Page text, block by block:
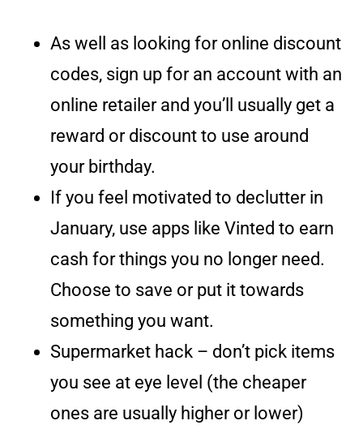
As well as looking for online discount
codes, sign up for an account with an
online retailer and you’ll usually get a
reward or discount to use around
your birthday.
If you feel motivated to declutter in
January, use apps like Vinted to earn
cash for things you no longer need.
Choose to save or put it towards
something you want.
Supermarket hack – don’t pick items
you see at eye level (the cheaper
ones are usually higher or lower)